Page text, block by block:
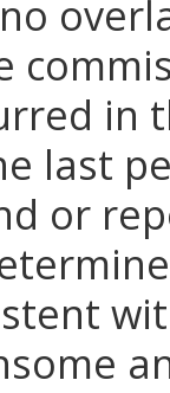
in
last
or